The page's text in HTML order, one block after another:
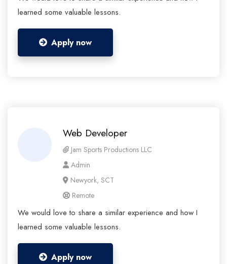
learned some valuable lessons.
Apply now
Web Developer
Jam Sports Productions LLC
Admin
Newyork, SCT
Remote
We would love to share a similar experience and how I
learned some valuable lessons.
Apply now